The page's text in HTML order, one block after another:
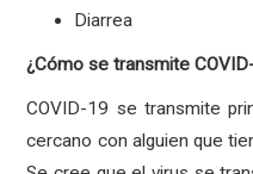
Diarrea
¿Cómo se transmite
COVID-19 se transmite
cercano con alguien que